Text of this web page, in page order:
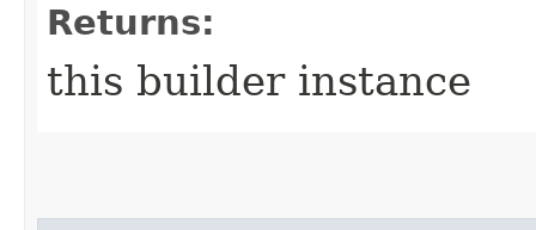
Returns:
this builder instance